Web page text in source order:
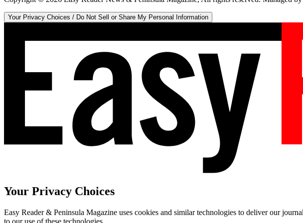
Your Privacy Choices / Do Not Sell or Share My Personal Information
Your Privacy Choices
Easy Reader & Peninsula Magazine uses cookies and similar technologies to deliver our